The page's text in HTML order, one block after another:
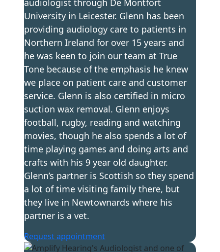
audiologist through De Montfort
University in Leicester. Glenn has been
providing audiology care to patients in
Northern Ireland for over 15 years and
he was keen to join our team at True
Tone because of the emphasis he knew
we place on patient care and customer
service. Glenn is also certified in micro
suction wax removal. Glenn enjoys
football, rugby, reading and watching
movies, though he also spends a lot of
time playing games and doing arts and
crafts with his 9 year old daughter.
Glenn’s partner is Scottish so they spend
a lot of time visiting family there, but
they live in Newtownards where his
partner is a vet.
Request appointment